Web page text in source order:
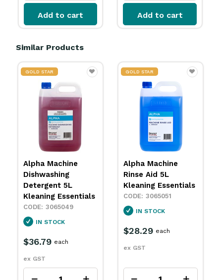
Add to cart Add to cart
Similar Products
GOLD STAR
Alpha Machine
Rinse Aid 5L
Kleaning Essentials
3065051
IN STOCK
ex GST
GOLD STAR
Alpha Oven & Grill
Cleaner 5L Kleaning
Essentials
3065053
IN STOCK
$32.79
ex GST
each